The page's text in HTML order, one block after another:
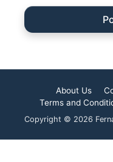
About Us
Terms and
Copyright © 2026